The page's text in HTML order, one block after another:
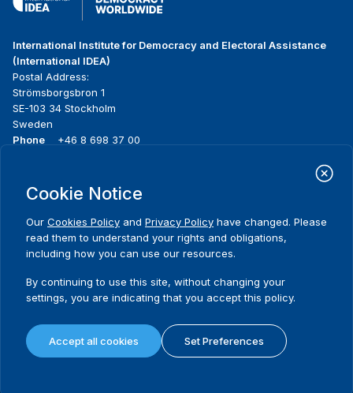
International Institute for Democracy and Electoral Assistance
(International IDEA)
Postal Address:
Strömsborgsbron 1
SE-103 34 Stockholm
Sweden
Phone
+46 8 698 37 00
menu
About us
Where we work
Publications
Media resources
Contact
Terms and conditions
Privacy policy
Cookie policy
Cookie Notice
Our Cookies Policy and Privacy Policy have changed. Please
read them to understand your rights and obligations,
including how you can use our resources.
By continuing to use this site, without changing your
settings, you are indicating that you accept this policy.
Accept all cookies Set Preferences